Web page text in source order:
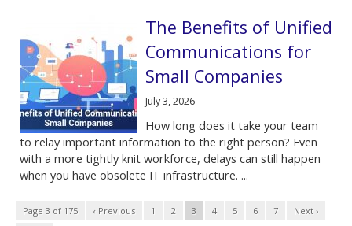
The Benefits of Unified
Communications for
Small Companies
July 3, 2026
How long does it take your team
to relay important information to the right person? Even
with a more tightly knit workforce, delays can still happen
when you have obsolete IT infrastructure. ...
Page 3 of 175 ‹ Previous 1 2 3 4 5 6 7
Next ›